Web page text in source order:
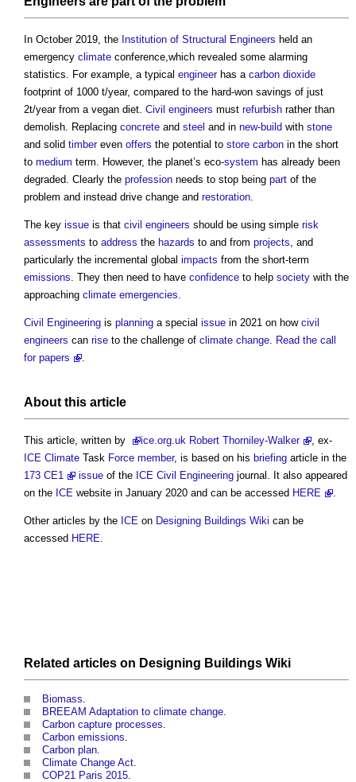
In October 2019, the Institution of Structural Engineers held an
emergency climate conference,which revealed some alarming
statistics. For example, a typical engineerhas a carbon dioxide
footprint of 1000 t/year, compared to the hard-won savings of just
2t/year from a vegan diet. Civil engineers must refurbish rather than
demolish. Replacing concrete and steel and in new-build with stone
and solid timbereven offers the potential to store carbon in the short
to medium term. However, the planet’s eco-system has already been
degraded. Clearly the profession needs to stop being part of the
problem and instead drive change and restoration.
The key issue is that civil engineers should be using simple risk
assessments to address the hazards to and from projects, and
particularly the incremental global impacts from the short-term
emissions. They then need to have confidence to help society with the
approaching climate emergencies.
Civil Engineering is planning a special issue in 2021 on how civil
engineers can rise to the challenge of climate change. Read the call
for papers
.
About this article
This article, written by ice.org.uk Robert Thorniley-Walker
, ex-
ICE Climate Task Force member, is based on his briefing article in the
173 CE1
issue of the ICE Civil Engineering journal. It also appeared
on the ICE website in January 2020 and can be accessed HERE .
Other articles by the ICE on Designing Buildings Wiki can be
accessed HERE.
Related articles on Designing Buildings Wiki
Biomass
BREEAM Adaptation to climate change
Carbon capture processes
Carbon emissions
Carbon plan
Climate Change Act
COP21 Paris 2015